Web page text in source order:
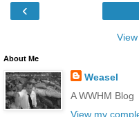
‹
About Me
Weasel
A WWHM Blog
View my